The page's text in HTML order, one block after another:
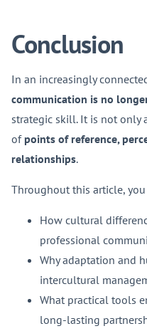
Conclusion
In an increasingly
communication is no
strategic skill. It is not only
of points of reference,
relationships.
Throughout this article,
How cultural
professional
Why adaptation and
intercultural
What practical tools
long-lasting